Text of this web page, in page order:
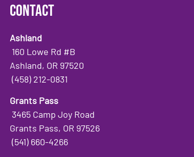
Contact
Ashland
160 Lowe Rd #B
Ashland, OR 97520
(458) 212-0831
Grants Pass
3465 Camp Joy Road
Grants Pass, OR 97526
(541) 660-4266